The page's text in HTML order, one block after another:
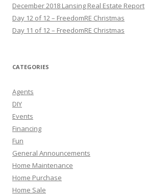
December 2018 Lansing Real Estate Report
Day 12 of 12 – FreedomRE Christmas
Day 11 of 12 – FreedomRE Christmas
CATEGORIES
Agents
DIY
Events
Financing
Fun
General Announcements
Home Maintenance
Home Purchase
Home Sale